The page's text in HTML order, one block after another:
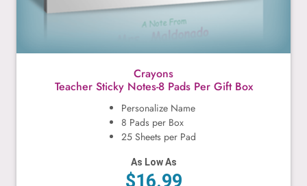
Crayons
Teacher Sticky Notes-8 Pads Per Gift Box
Personalize Name
8 Pads per Box
25 Sheets per Pad
As Low As
$16.99